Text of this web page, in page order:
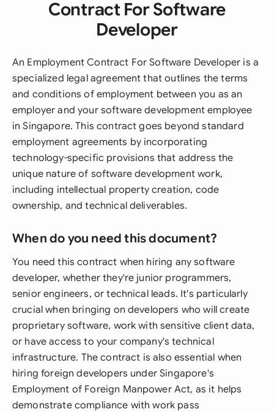
Contract For Software
Developer
An Employment Contract For Software Developer is a
specialized legal agreement that outlines the terms
and conditions of employment between you as an
employer and your software development employee
in Singapore. This contract goes beyond standard
employment agreements by incorporating
technology-specific provisions that address the
unique nature of software development work,
including intellectual property creation, code
ownership, and technical deliverables.
When do you need this document?
You need this contract when hiring any software
developer, whether they're junior programmers,
senior engineers, or technical leads. It's particularly
crucial when bringing on developers who will create
proprietary software, work with sensitive client data,
or have access to your company's technical
infrastructure. The contract is also essential when
hiring foreign developers under Singapore's
Employment of Foreign Manpower Act, as it helps
demonstrate compliance with work pass